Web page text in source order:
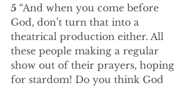
5 “And when you come before
God, don’t turn that into a
theatrical production either. All
these people making a regular
show out of their prayers, hoping
for stardom! Do you think God